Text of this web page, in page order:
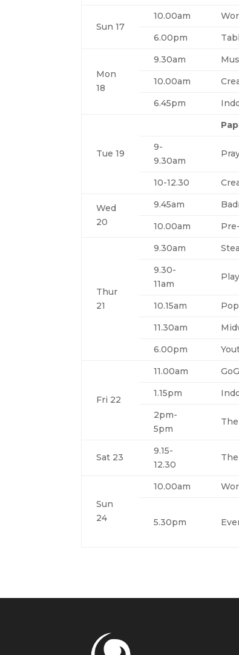
Sun 17
10.00am
6.00pm
Mon
18
9.30am
10.00am
6.45pm
Tue 19
9-
9.30am
10-12.30
Wed
20
9.45am
10.00am
Thur
21
9.30am
9.30-
11am
10.15am
11.30am
6.00pm
Fri 22
11.00am
1.15pm
2pm-
5pm
Sat 23
9.15-
12.30
Sun
24
10.00am
5.30pm